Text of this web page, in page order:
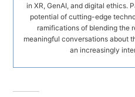
in XR, GenAI, and digital ethics.
potential of cutting-edge
ramifications of blending the
meaningful conversations about
an increasingly